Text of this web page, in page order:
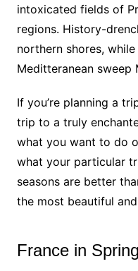
intoxicated fields of
regions. History-
northern shores,
Meditteranean sweep
If you’re planning a
trip to a truly
what you want to do
what your particular
seasons are better
the most beautiful
France in